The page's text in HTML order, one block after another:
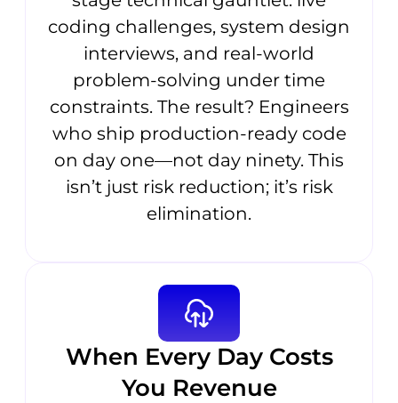
coding challenges, system design
interviews, and real-world
problem-solving under time
constraints. The result? Engineers
who ship production-ready code
on day one—not day ninety. This
isn’t just risk reduction; it’s risk
elimination.
When Every Day Costs
You Revenue